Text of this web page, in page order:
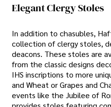
Elegant Clergy Stoles
In addition to chasubles,
collection of clergy stoles,
deacons. These stoles are
from the classic designs
IHS inscriptions to more
and Wheat or Grapes and
events like the Jubilee of